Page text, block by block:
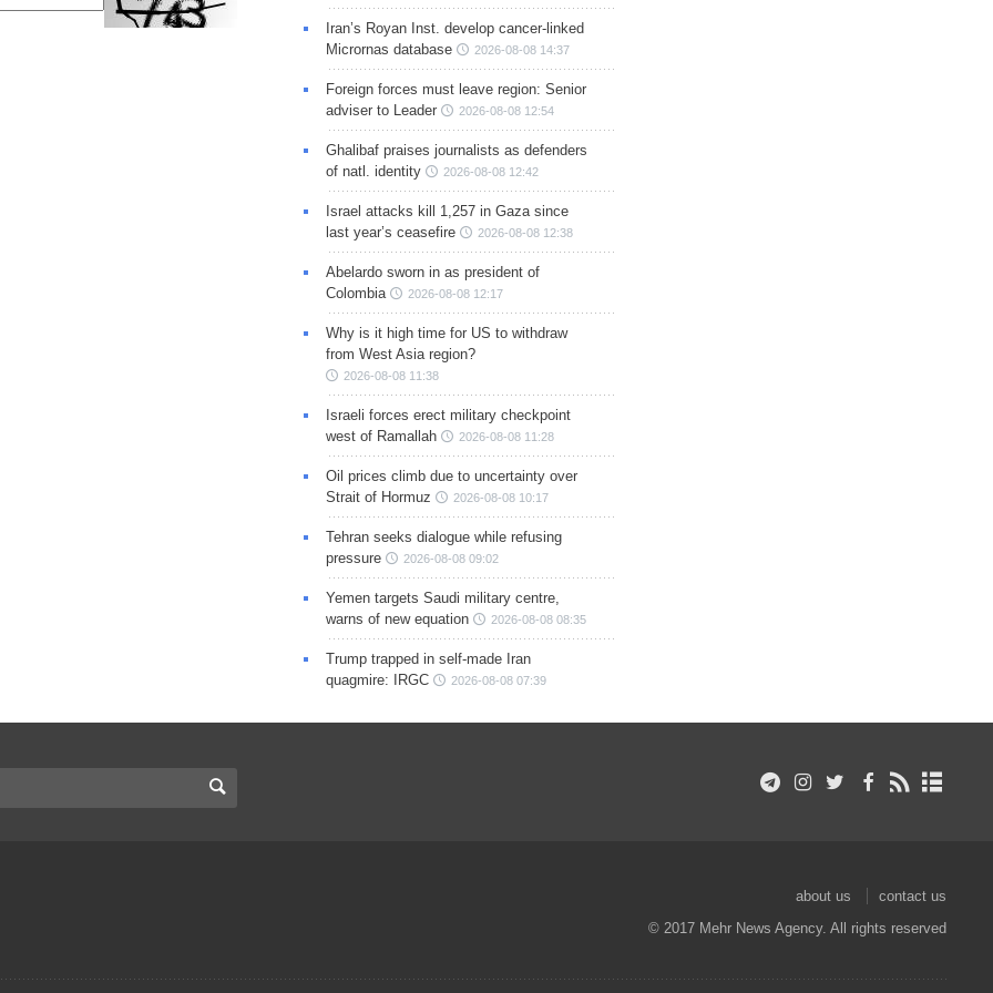
Iran’s Royan Inst. develop cancer-linked
Micrornas database
2026-08-08 14:37
Foreign forces must leave region: Senior
adviser to Leader
2026-08-08 12:54
Ghalibaf praises journalists as defenders
of natl. identity
2026-08-08 12:42
Israel attacks kill 1,257 in Gaza since
last year’s ceasefire
2026-08-08 12:38
Abelardo sworn in as president of
Colombia
2026-08-08 12:17
Why is it high time for US to withdraw
from West Asia region?
2026-08-08 11:38
Israeli forces erect military checkpoint
west of Ramallah
2026-08-08 11:28
Oil prices climb due to uncertainty over
Strait of Hormuz
2026-08-08 10:17
Tehran seeks dialogue while refusing
pressure
2026-08-08 09:02
Yemen targets Saudi military centre,
warns of new equation
2026-08-08 08:35
Trump trapped in self-made Iran
quagmire: IRGC
2026-08-08 07:39
about us
contact us
© 2017 Mehr News Agency. All rights reserved